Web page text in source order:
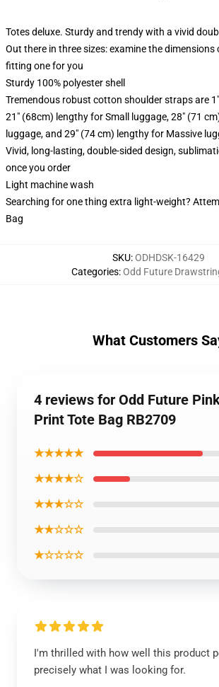
Totes deluxe. Sturdy and trendy with a vivid
Out there in three sizes: examine the
fitting one for you
Sturdy 100% polyester shell
Tremendous robust cotton shoulder straps are
21" (68cm) lengthy for Small luggage, 28" (71
luggage, and 29" (74 cm) lengthy for Massive
Vivid, long-lasting, double-sided design,
once you order
Light machine wash
Searching for one thing extra light-weight?
Bag
SKU:ODHDSK-16429
Categories:Odd Future
What Customers
4 reviews for Odd Future
Print Tote Bag RB2709
★★★★★
★★★★☆
★★★☆☆
★★☆☆☆
★☆☆☆☆
I'm thrilled with how well this product
precisely what I was looking for.